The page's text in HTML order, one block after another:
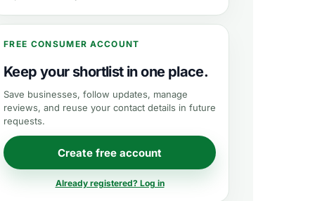
FREE CONSUMER ACCOUNT
Keep your shortlist in one place.
Save businesses, follow updates, manage
reviews, and reuse your contact details in future
requests.
Create free account
Already registered? Log in